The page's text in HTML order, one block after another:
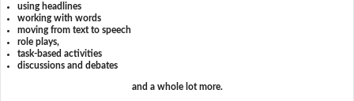
using headlines
working with words
moving from text to speech
role plays,
task-based activities
discussions and debates
and a whole lot more.